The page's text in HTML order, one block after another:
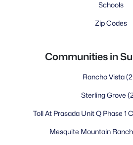
Schools
Zip Codes
Communities in
Rancho Vista
Sterling Grove
Toll At Prasada Unit Q Phase 1
Mesquite Mountain Ranch